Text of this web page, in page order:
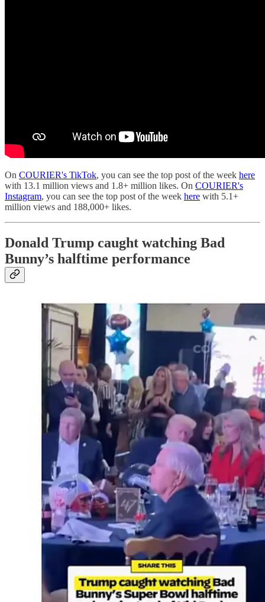
On COURIER's TikTok, you can see the top post of the week here
with 13.1 million views and 1.8+ million likes. On COURIER's
Instagram, you can see the top post of the week here with 5.1+
million views and 188,000+ likes.
Donald Trump caught watching Bad
Bunny’s halftime performance